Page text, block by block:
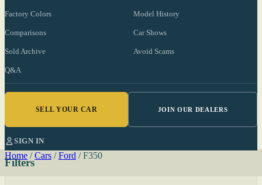
Factory Colors Model History
Comparisons Car Shows
Sold Archive Avoid Scams
Q&A
SELL YOUR CAR JOIN OUR DEALERS
SIGN IN
Home / Cars / Ford / F350
Filters